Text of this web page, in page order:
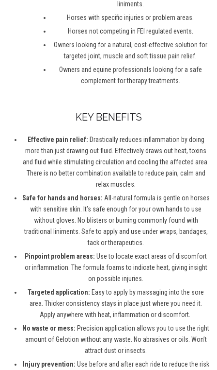
liniments.
Horses with specific injuries or problem areas.
Horses not competing in FEI regulated events.
Owners looking for a natural, cost-effective solution for
targeted joint, muscle and soft tissue pain relief.
Owners and equine professionals looking for a safe
complement for therapy treatments.
KEY BENEFITS
Effective pain relief: Drastically reduces inflammation by doing
more than just drawing out fluid. Effectively draws out heat, toxins
and fluid while stimulating circulation and cooling the affected area.
There is no better combination available to reduce pain, calm and
relax muscles.
Safe for hands and horses: All-natural formula is gentle on horses
with sensitive skin. It’s safe enough for your own hands to use
without gloves. No blisters or burning commonly found with
traditional liniments. Safe to apply and use under wraps, bandages,
tack or therapeutics.
Pinpoint problem areas: Use to locate exact areas of discomfort
or inflammation. The formula foams to indicate heat, giving insight
on possible injuries.
Targeted application: Easy to apply by massaging into the sore
area. Thicker consistency stays in place just where you need it.
Apply anywhere with heat, inflammation or discomfort.
No waste or mess: Precision application allows you to use the right
amount of Gelotion without any waste. No abrasives or oils. Won’t
attract dust or insects.
Injury prevention: Use before and after each ride to reduce the risk